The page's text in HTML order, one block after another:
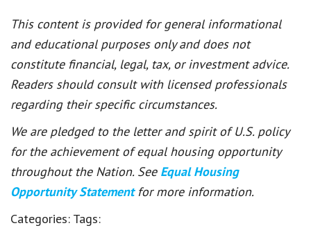
This content is provided for general informational
and educational purposes only and does not
constitute financial, legal, tax, or investment advice.
Readers should consult with licensed professionals
regarding their specific circumstances.
We are pledged to the letter and spirit of U.S. policy
for the achievement of equal housing opportunity
throughout the Nation. See Equal Housing
Opportunity Statement for more information.
Categories: Tags: